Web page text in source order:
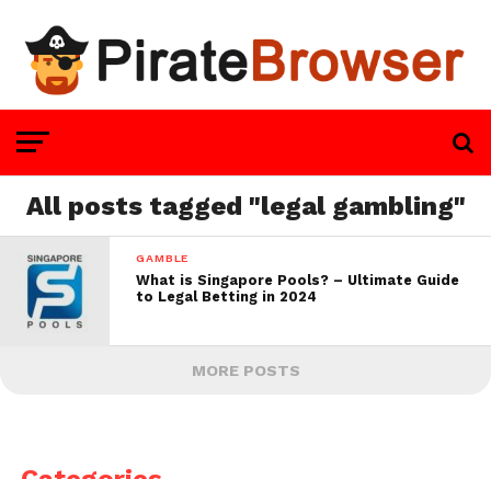
All posts tagged "legal gambling"
GAMBLE
What is Singapore Pools? – Ultimate Guide
to Legal Betting in 2024
MORE POSTS